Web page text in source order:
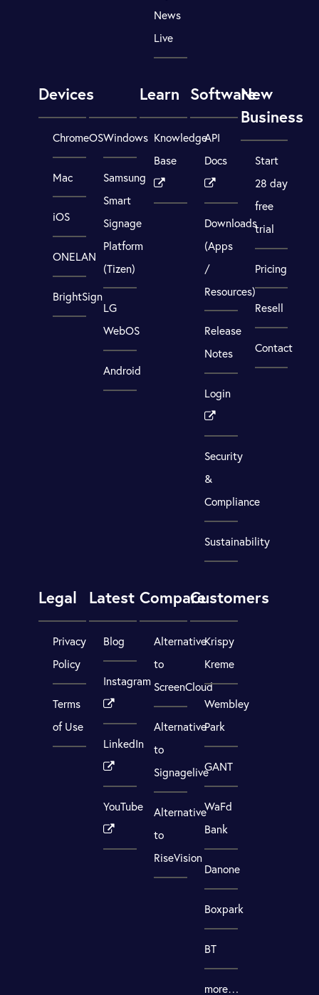
News
Live
Devices
ChromeOS
Mac
iOS
ONELAN
BrightSign
Windows
Samsung
Smart
Signage
Platform
(Tizen)
LG
WebOS
Android
Learn
Knowledge
Base
Software
API
Docs
Downloads
(Apps
/
Resources)
Release
Notes
Login
Security
&
Compliance
Sustainability
New
Business
Start
28 day
free
trial
Pricing
Resell
Contact
Legal
Privacy
Policy
Terms
of Use
Latest
Blog
Instagram
LinkedIn
YouTube
Compare
Alternative
to
ScreenCloud
Alternative
to
Signagelive
Alternative
to
RiseVision
Customers
Krispy
Kreme
Wembley
Park
GANT
WaFd
Bank
Danone
Boxpark
BT
more…